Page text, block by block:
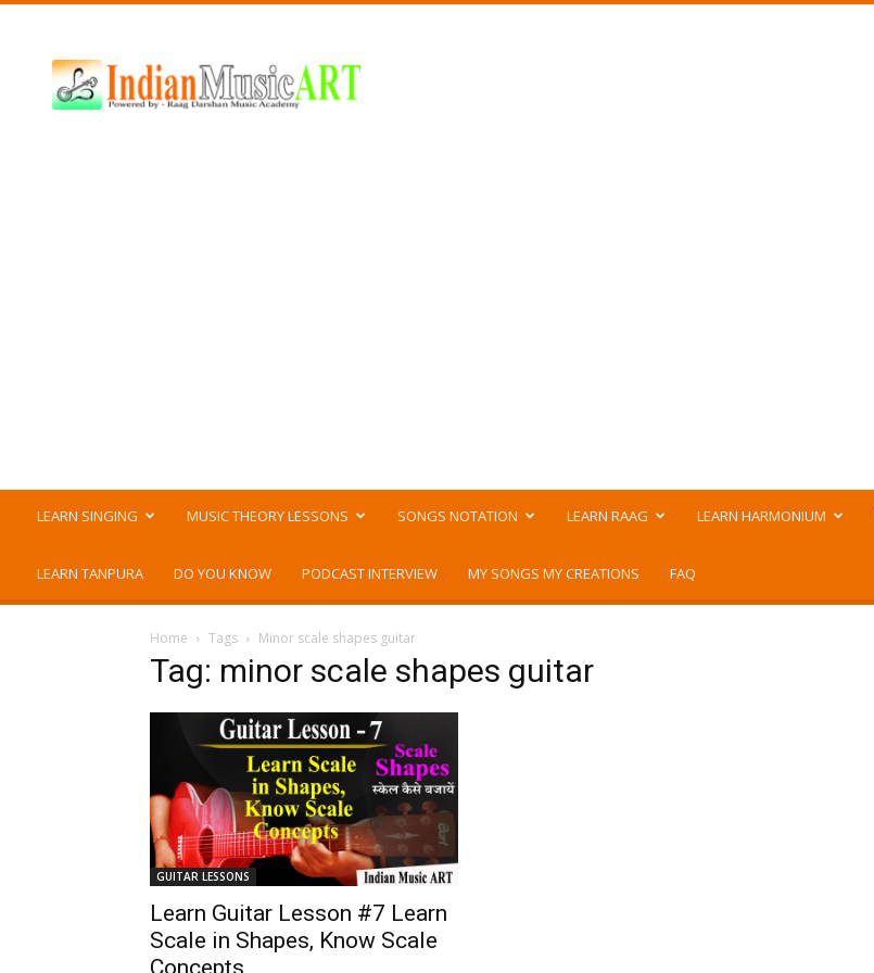
Music
ART
LEARN SINGING MUSIC THEORY LESSONS SONGS NOTATION LEARN RAAG LEARN HARMONIUM
LEARN TANPURA DO YOU KNOW PODCAST INTERVIEW MY SONGS MY CREATIONS FAQ
Home Tags Minor scale shapes guitar
Tag: minor scale shapes guitar
GUITAR LESSONS
Learn Guitar Lesson #7 Learn
Scale in Shapes, Know Scale
Concepts